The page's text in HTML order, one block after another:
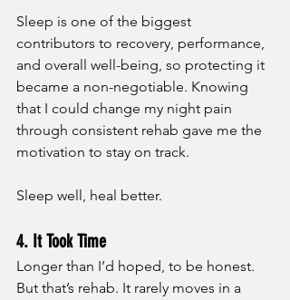
Sleep is one of the biggest
contributors to recovery, performance,
and overall well-being, so protecting it
became a non-negotiable. Knowing
that I could change my night pain
through consistent rehab gave me the
motivation to stay on track.
Sleep well, heal better.
4. It Took Time
Longer than I’d hoped, to be honest.
But that’s rehab. It rarely moves in a